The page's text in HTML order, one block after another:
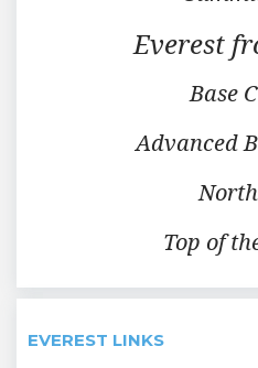
Everest
Base
Advanced
Top of
EVEREST LINKS